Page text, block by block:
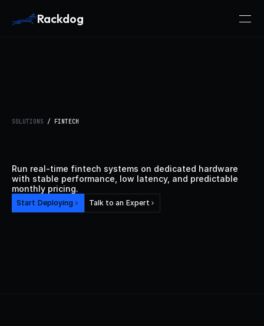
Rackdog
SOLUTIONS / FINTECH
Run real-time fintech systems on dedicated hardware
with stable performance, low latency, and predictable
monthly pricing.
Start Deploying Talk to an Expert